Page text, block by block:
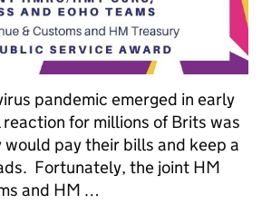
pandemic emerged in early
for millions of Brits was
pay their bills and keep a
Fortunately, the joint HM
and HM …